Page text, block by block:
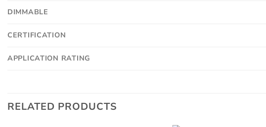
DIMMABLE
CERTIFICATION
APPLICATION RATING
RELATED PRODUCTS